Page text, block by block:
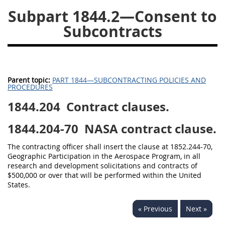
Subpart 1844.2—Consent to
Subcontracts
Parent topic: PART 1844—SUBCONTRACTING POLICIES AND
PROCEDURES
1844.204 Contract clauses.
1844.204-70 NASA contract clause.
The contracting officer shall insert the clause at 1852.244-70,
Geographic Participation in the Aerospace Program, in all
research and development solicitations and contracts of
$500,000 or over that will be performed within the United
States.
« Previous Next »
1844
1845
1846
1847
1849
1850
1872